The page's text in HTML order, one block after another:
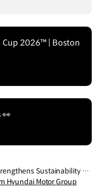
Cup 2026™ | Boston
👀
Sustainability Co
Healthy Seas and Gho
Hyundai Motor Group